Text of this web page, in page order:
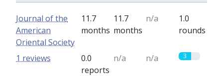
Journal of the
American
Oriental Society
11.7
months
11.7
months
n/a
1.0
rounds
0.0
reports
n/a n/a 3
1 reviews